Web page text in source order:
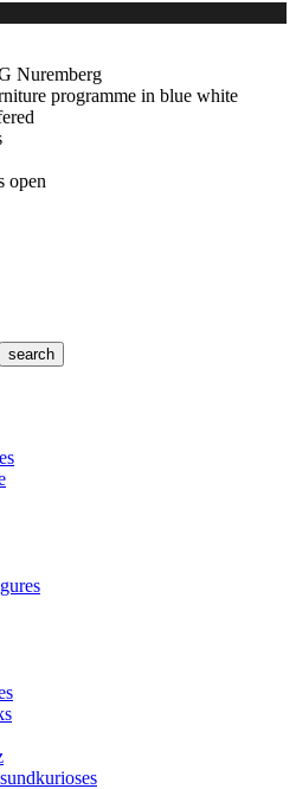
Nuremberg
programme in blue white
open
search